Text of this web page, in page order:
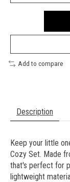
Add to compare
Description
Keep your little
Cozy Set. Made
that's perfect for
lightweight